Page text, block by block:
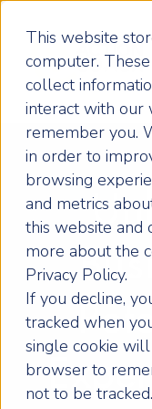
This website
computer.
collect
interact with our
remember you.
in order to
browsing
and metrics
this website and
more about the
Privacy Policy.
If you decline,
tracked when
single cookie
browser to
not to be tracked.